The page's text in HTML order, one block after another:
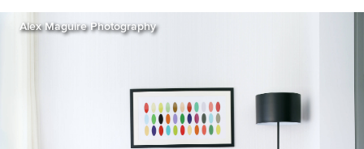
Alex Maguire Photography